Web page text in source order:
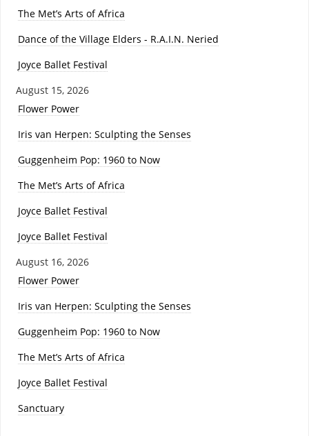
The Met’s Arts of Africa
Dance of the Village Elders - R.A.I.N. Neried
Joyce Ballet Festival
August 15, 2026
Flower Power
Iris van Herpen: Sculpting the Senses
Guggenheim Pop: 1960 to Now
The Met’s Arts of Africa
Joyce Ballet Festival
Joyce Ballet Festival
August 16, 2026
Flower Power
Iris van Herpen: Sculpting the Senses
Guggenheim Pop: 1960 to Now
The Met’s Arts of Africa
Joyce Ballet Festival
Sanctuary